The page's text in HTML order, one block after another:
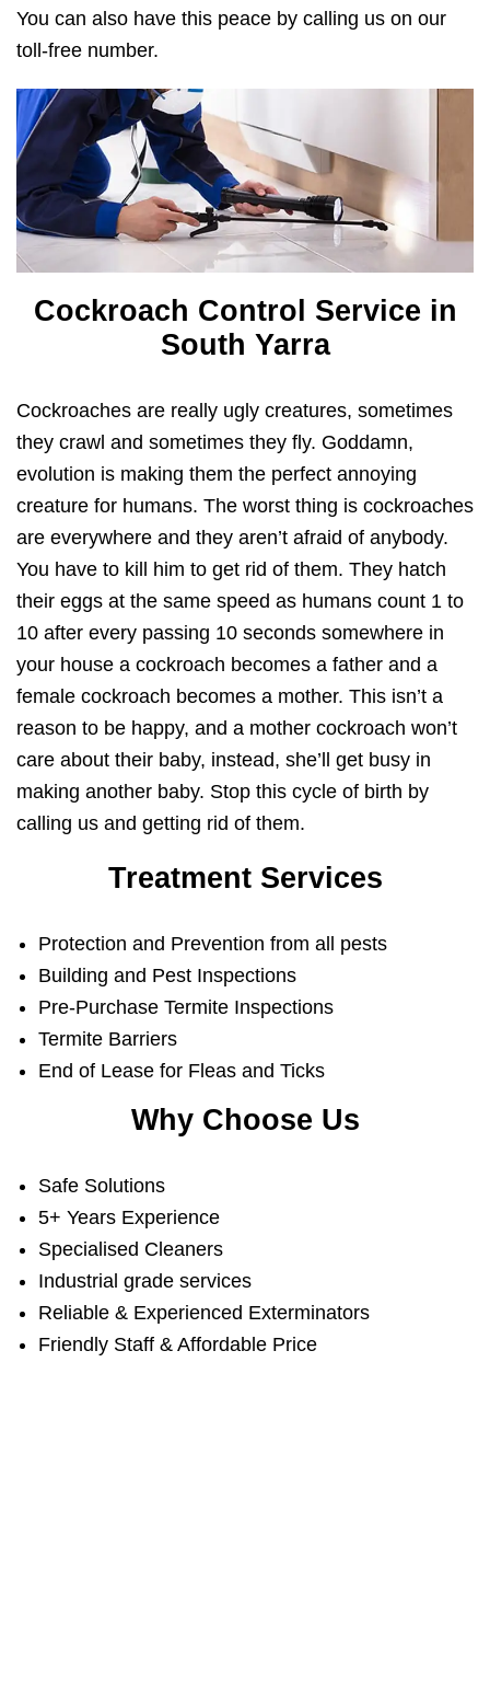
You can also have this peace by calling us on our
toll-free number.
Cockroach Control Service in
South Yarra
Cockroaches are really ugly creatures, sometimes
they crawl and sometimes they fly. Goddamn,
evolution is making them the perfect annoying
creature for humans. The worst thing is cockroaches
are everywhere and they aren’t afraid of anybody.
You have to kill him to get rid of them. They hatch
their eggs at the same speed as humans count 1 to
10 after every passing 10 seconds somewhere in
your house a cockroach becomes a father and a
female cockroach becomes a mother. This isn’t a
reason to be happy, and a mother cockroach won’t
care about their baby, instead, she’ll get busy in
making another baby. Stop this cycle of birth by
calling us and getting rid of them.
Treatment Services
Protection and Prevention from all pests
Building and Pest Inspections
Pre-Purchase Termite Inspections
Termite Barriers
End of Lease for Fleas and Ticks
Why Choose Us
Safe Solutions
5+ Years Experience
Specialised Cleaners
Industrial grade services
Reliable & Experienced Exterminators
Friendly Staff & Affordable Price